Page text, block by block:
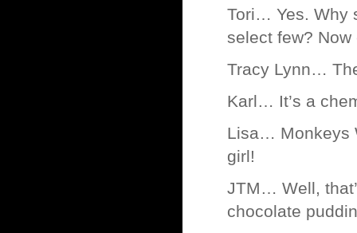
Tori… Yes. Why
select few?
Tracy Lynn…
Karl… It’s a
Lisa… Monkeys
girl!
JTM… Well,
chocolate